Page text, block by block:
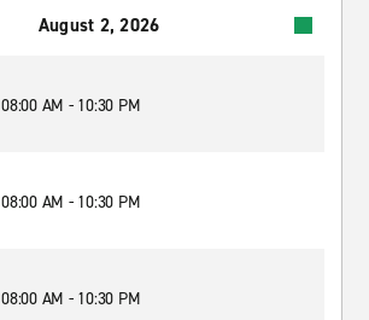
August 2, 2026
08:00 AM - 10:30 PM
08:00 AM - 10:30 PM
08:00 AM - 10:30 PM